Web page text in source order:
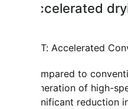
Accelerated
ACT: Accelerated
Compared to
generation of high-
significant reduction